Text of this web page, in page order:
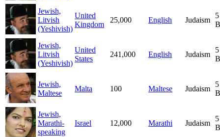
Jewish,
Litvish
(Yeshivish)
United
Kingdom
25,000 English Judaism
5
Jewish,
Litvish
(Yeshivish)
United
States
241,000 English Judaism
5
Jewish,
Maltese
Malta 100 Maltese Judaism
5
Jewish,
Marathi-
speaking
Israel 12,000 Marathi Judaism
5